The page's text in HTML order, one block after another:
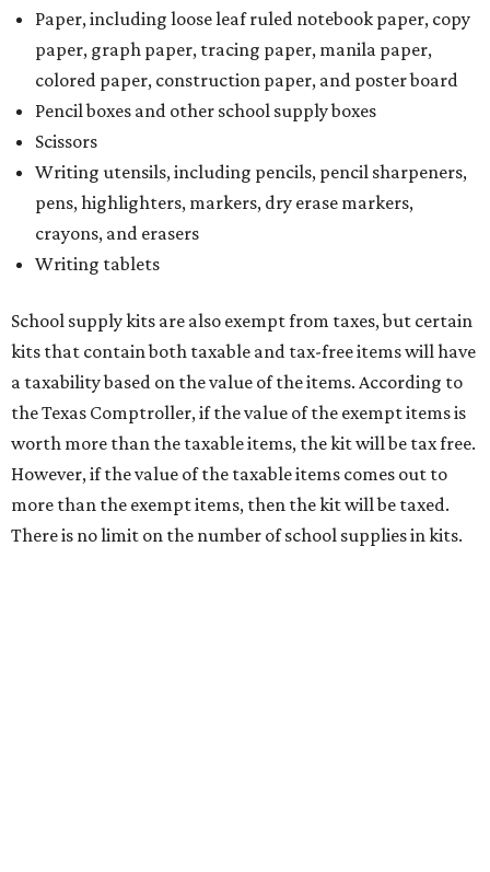
Paper, including loose leaf ruled notebook paper, copy
paper, graph paper, tracing paper, manila paper,
colored paper, construction paper, and poster board
Pencil boxes and other school supply boxes
Scissors
Writing utensils, including pencils, pencil sharpeners,
pens, highlighters, markers, dry erase markers,
crayons, and erasers
Writing tablets
School supply kits are also exempt from taxes, but certain
kits that contain both taxable and tax-free items will have
a taxability based on the value of the items. According to
the Texas Comptroller, if the value of the exempt items is
worth more than the taxable items, the kit will be tax free.
However, if the value of the taxable items comes out to
more than the exempt items, then the kit will be taxed.
There is no limit on the number of school supplies in kits.